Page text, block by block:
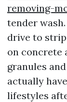
removing-
tender
drive to
on concrete
granules
actually
lifestyles